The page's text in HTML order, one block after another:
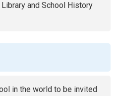
and School History
in the world to be invited